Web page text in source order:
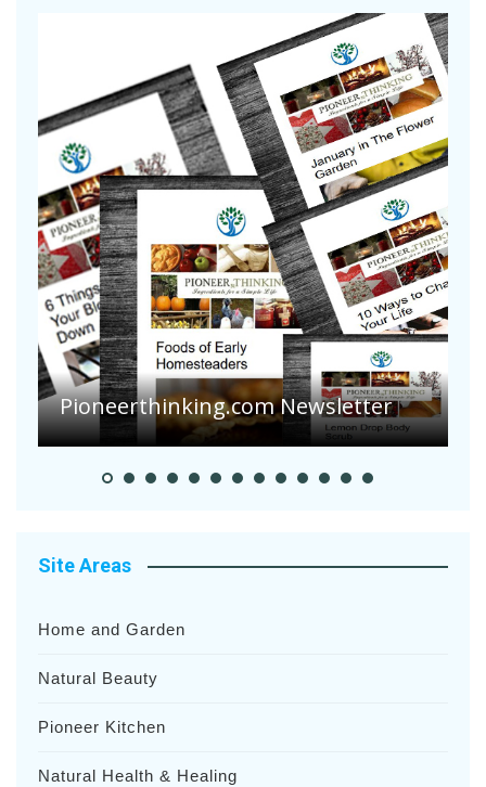
Are Your Tomatoes or Potatoes
Suffering Disease After Recent
Heavy Rainfalls?
Site Areas
Home and Garden
Natural Beauty
Pioneer Kitchen
Natural Health & Healing